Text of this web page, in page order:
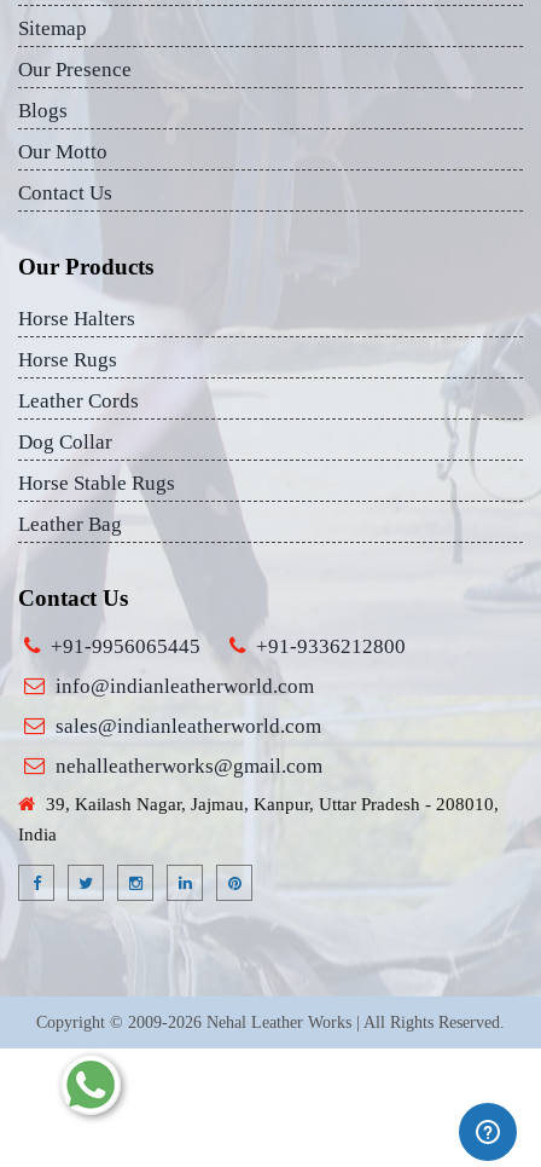
Sitemap
Our Presence
Blogs
Our Motto
Contact Us
Our Products
Horse Halters
Horse Rugs
Leather Cords
Dog Collar
Horse Stable Rugs
Leather Bag
Contact Us
+91-9956065445
+91-9336212800
info@indianleatherworld.com
sales@indianleatherworld.com
nehalleatherworks@gmail.com
39, Kailash Nagar, Jajmau, Kanpur, Uttar Pradesh - 208010,
India
Copyright © 2009-2026 Nehal Leather Works | All Rights Reserved.